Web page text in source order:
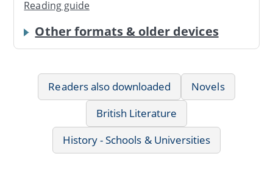
Reading guide
Other formats & older devices
Readers also downloaded
Novels
British Literature
History - Schools & Universities